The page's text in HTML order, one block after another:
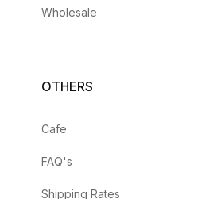
Wholesale
OTHERS
Cafe
FAQ's
Shipping Rates